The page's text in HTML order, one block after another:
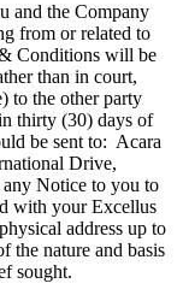
and the Company
from or related to
& Conditions will be
than in court,
to the other party
thirty (30) days of
be sent to: Acara
Drive,
Notice to you to
with your Excellus
address up to
the nature and basis
sought.